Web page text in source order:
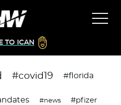
TO ICAN
#covid19 #florida
#news #pfizer